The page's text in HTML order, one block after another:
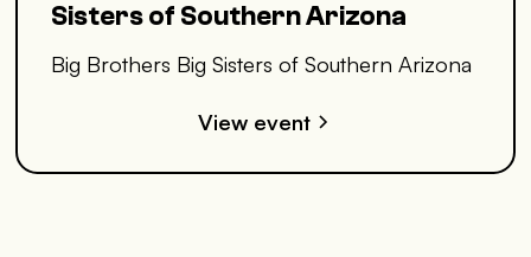
Sisters of Southern Arizona
Big Brothers Big Sisters of Southern Arizona
View event